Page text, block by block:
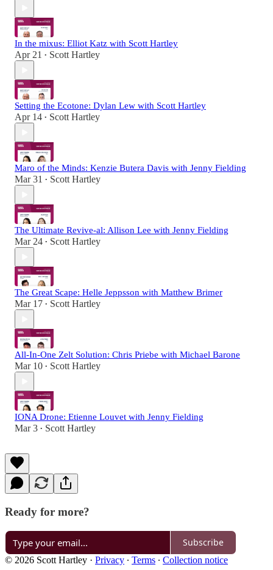
In the mixus: Elliot Katz with Scott Hartley
Apr 21 • Scott Hartley
Setting the Ecotone: Dylan Lew with Scott Hartley
Apr 14 • Scott Hartley
Maro of the Minds: Kenzie Butera Davis with Jenny Fielding
Mar 31 • Scott Hartley
The Ultimate Revive-al: Allison Lee with Jenny Fielding
Mar 24 • Scott Hartley
The Great Scape: Helle Jeppsson with Matthew Brimer
Mar 17 • Scott Hartley
All-In-One Zelt Solution: Chris Priebe with Michael Barone
Mar 10 • Scott Hartley
IONA Drone: Etienne Louvet with Jenny Fielding
Mar 3 • Scott Hartley
Ready for more?
Subscribe
© 2026 Scott Hartley · Privacy ∙ Terms ∙ Collection notice